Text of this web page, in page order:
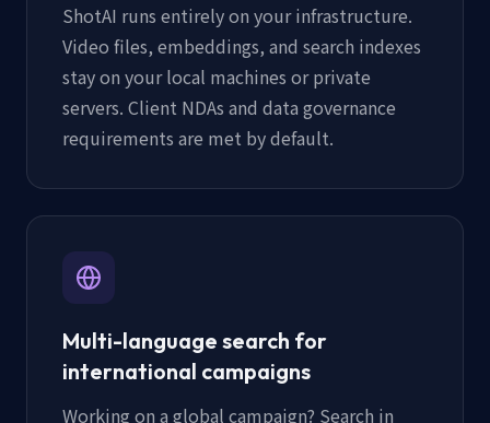
ShotAI runs entirely on your infrastructure.
Video files, embeddings, and search indexes
stay on your local machines or private
servers. Client NDAs and data governance
requirements are met by default.
Multi-language search for
international campaigns
Working on a global campaign? Search in